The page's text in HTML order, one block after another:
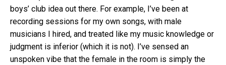
boys’ club idea out there. For example, I’ve been at
recording sessions for my own songs, with male
musicians I hired, and treated like my music knowledge or
judgment is inferior (which it is not). I’ve sensed an
unspoken vibe that the female in the room is simply the